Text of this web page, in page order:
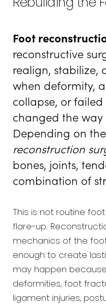
Rebuilding the
Foot
reconstructive
realign, stabilize,
when deformity,
collapse, or
changed the
Depending on
reconstruction
bones, joints,
combination of
This is not routine
flare-up.
mechanics of the
enough to create
may happen
deformities, foot
ligament injuries,